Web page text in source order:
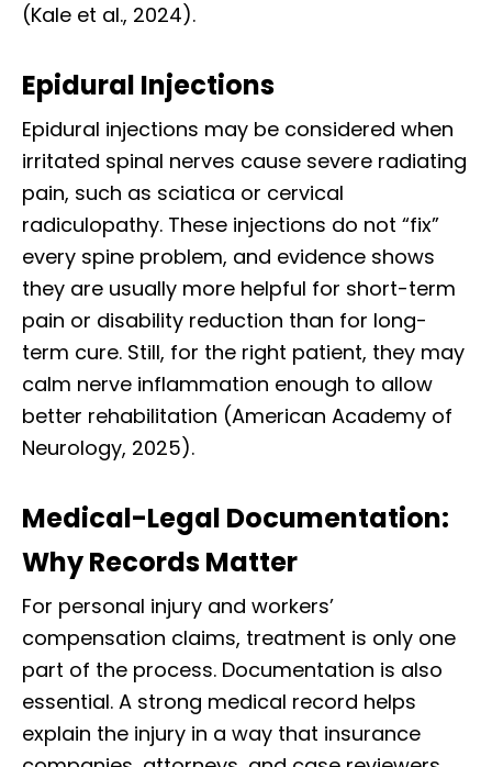
(Kale et al., 2024).
Epidural Injections
Epidural injections may be considered when
irritated spinal nerves cause severe radiating
pain, such as sciatica or cervical
radiculopathy. These injections do not “fix”
every spine problem, and evidence shows
they are usually more helpful for short-term
pain or disability reduction than for long-
term cure. Still, for the right patient, they may
calm nerve inflammation enough to allow
better rehabilitation (American Academy of
Neurology, 2025).
Medical-Legal Documentation:
Why Records Matter
For personal injury and workers’
compensation claims, treatment is only one
part of the process. Documentation is also
essential. A strong medical record helps
explain the injury in a way that insurance